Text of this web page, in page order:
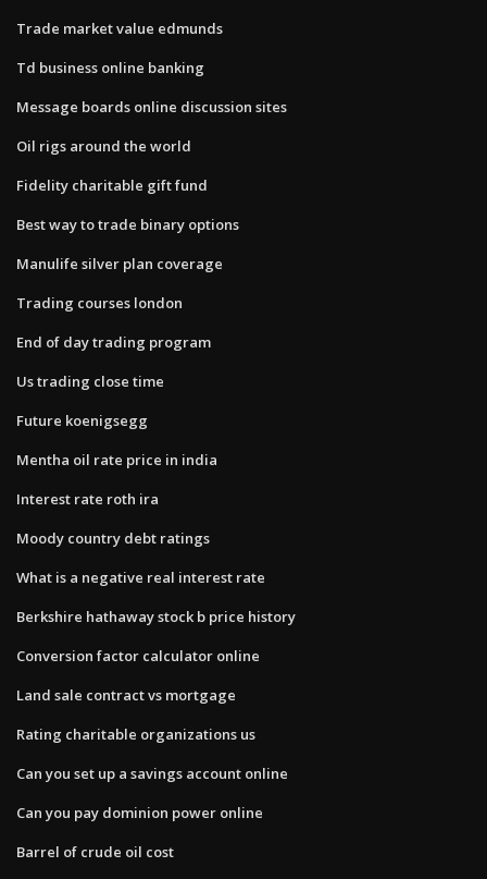
Trade market value edmunds
Td business online banking
Message boards online discussion sites
Oil rigs around the world
Fidelity charitable gift fund
Best way to trade binary options
Manulife silver plan coverage
Trading courses london
End of day trading program
Us trading close time
Future koenigsegg
Mentha oil rate price in india
Interest rate roth ira
Moody country debt ratings
What is a negative real interest rate
Berkshire hathaway stock b price history
Conversion factor calculator online
Land sale contract vs mortgage
Rating charitable organizations us
Can you set up a savings account online
Can you pay dominion power online
Barrel of crude oil cost